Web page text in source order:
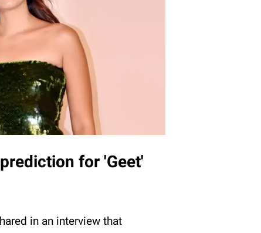
for 'Geet'
in an interview that